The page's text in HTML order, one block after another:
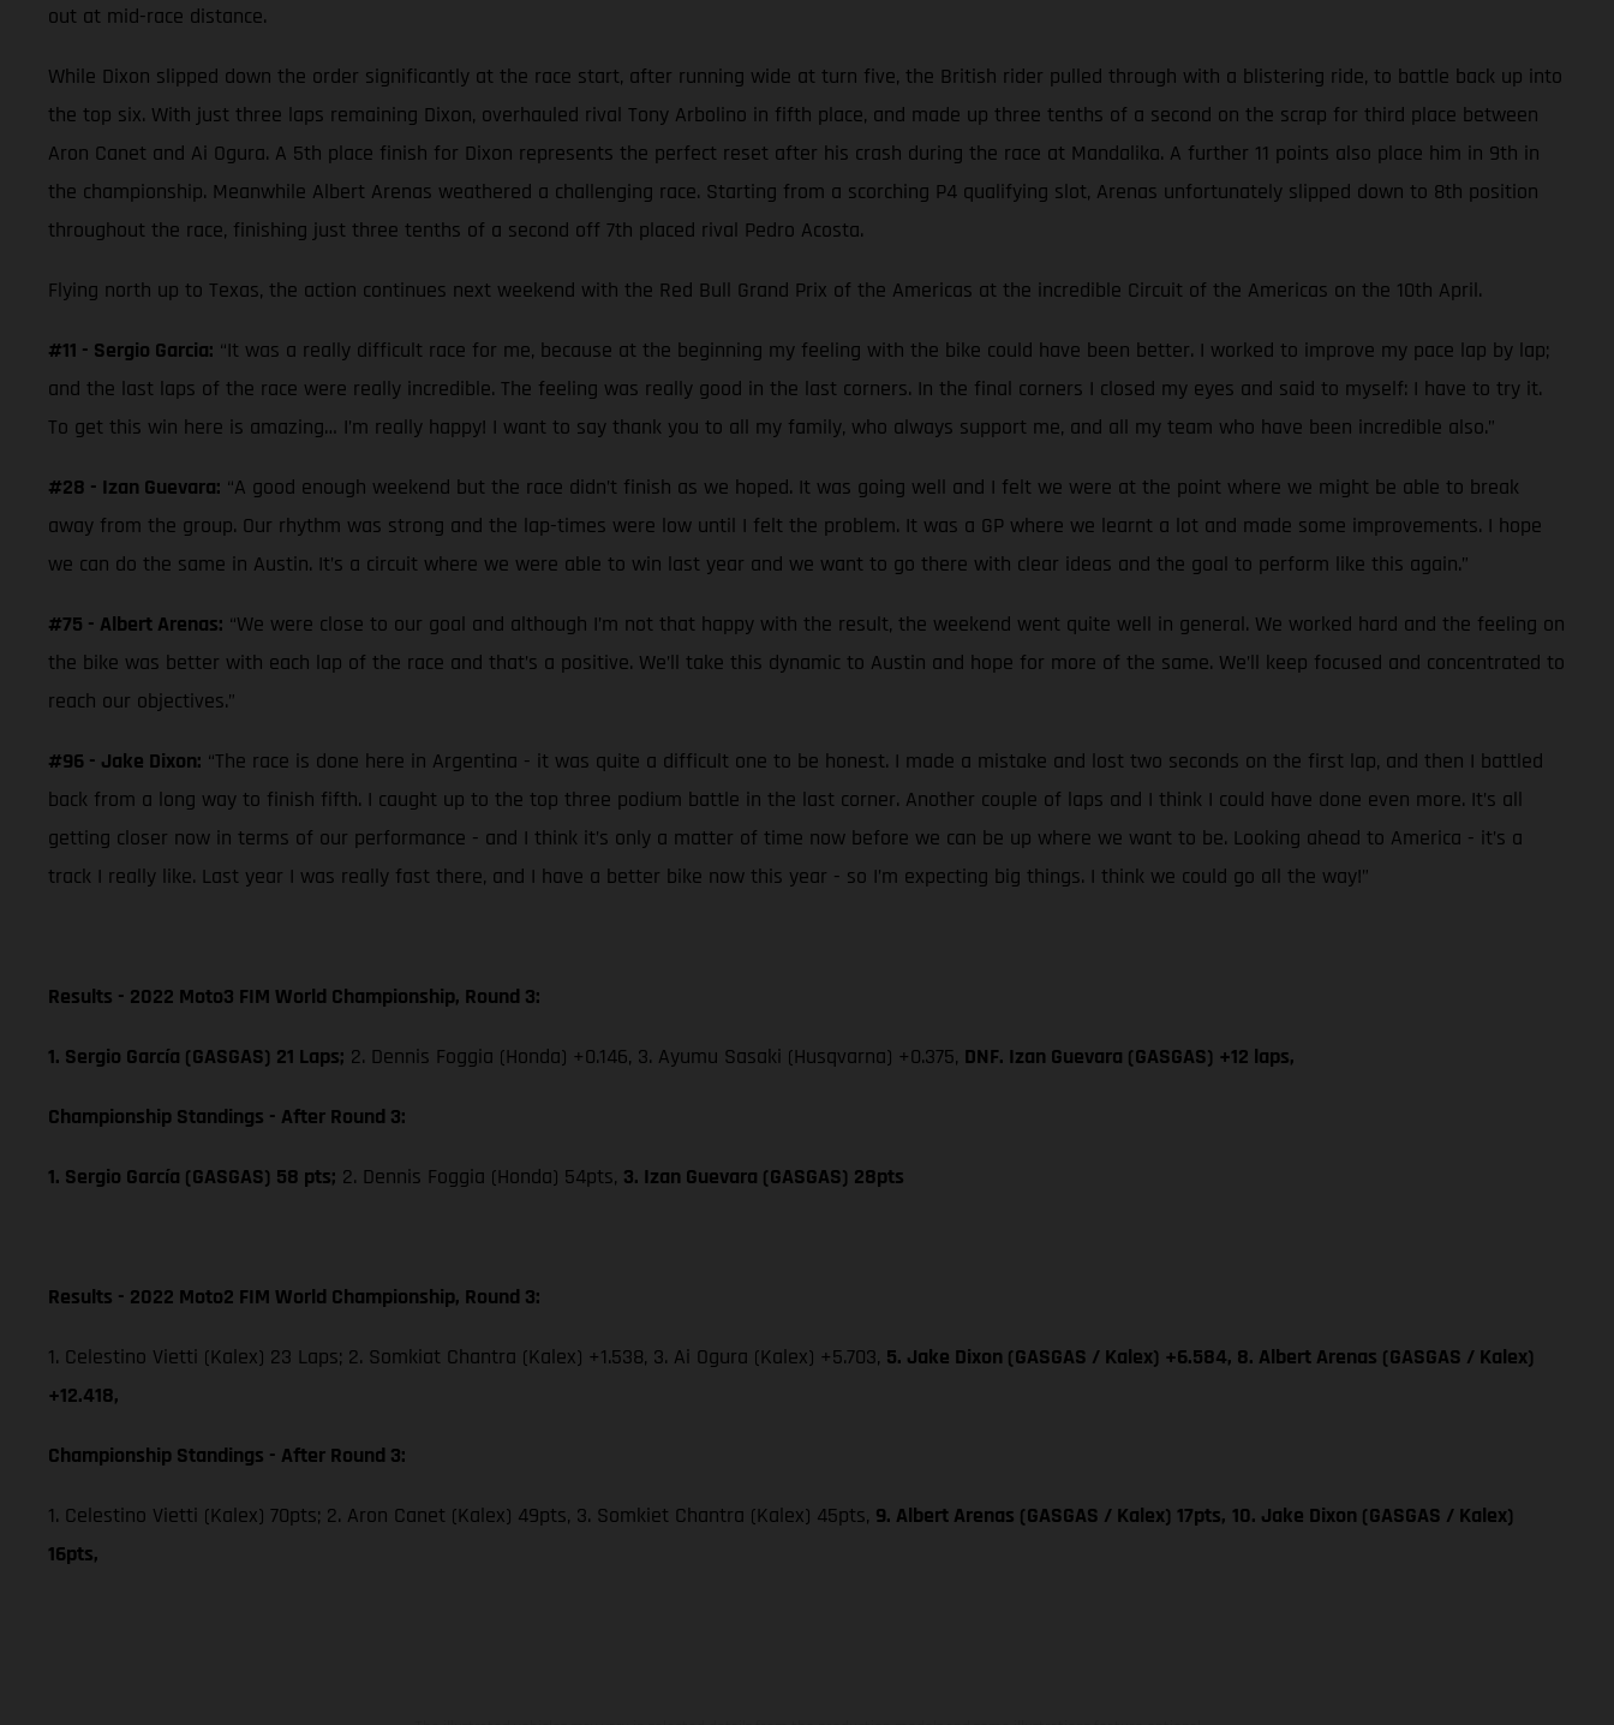
out at mid-race distance.
While Dixon slipped down the order significantly at the race start, after running wide at turn five, the British rider pulled through with a blistering ride, to battle back up into
the top six. With just three laps remaining Dixon, overhauled rival Tony Arbolino in fifth place, and made up three tenths of a second on the scrap for third place between
Aron Canet and Ai Ogura. A 5th place finish for Dixon represents the perfect reset after his crash during the race at Mandalika. A further 11 points also place him in 9th in
the championship. Meanwhile Albert Arenas weathered a challenging race. Starting from a scorching P4 qualifying slot, Arenas unfortunately slipped down to 8th position
throughout the race, finishing just three tenths of a second off 7th placed rival Pedro Acosta.
Flying north up to Texas, the action continues next weekend with the Red Bull Grand Prix of the Americas at the incredible Circuit of the Americas on the 10th April.
#11 - Sergio Garcia: “It was a really difficult race for me, because at the beginning my feeling with the bike could have been better. I worked to improve my pace lap by lap;
and the last laps of the race were really incredible. The feeling was really good in the last corners. In the final corners I closed my eyes and said to myself: I have to try it.
To get this win here is amazing… I’m really happy! I want to say thank you to all my family, who always support me, and all my team who have been incredible also.”
#28 - Izan Guevara: “A good enough weekend but the race didn’t finish as we hoped. It was going well and I felt we were at the point where we might be able to break
away from the group. Our rhythm was strong and the lap-times were low until I felt the problem. It was a GP where we learnt a lot and made some improvements. I hope
we can do the same in Austin. It’s a circuit where we were able to win last year and we want to go there with clear ideas and the goal to perform like this again.”
#75 - Albert Arenas: “We were close to our goal and although I’m not that happy with the result, the weekend went quite well in general. We worked hard and the feeling on
the bike was better with each lap of the race and that’s a positive. We’ll take this dynamic to Austin and hope for more of the same. We’ll keep focused and concentrated to
reach our objectives.”
#96 - Jake Dixon: “The race is done here in Argentina - it was quite a difficult one to be honest. I made a mistake and lost two seconds on the first lap, and then I battled
back from a long way to finish fifth. I caught up to the top three podium battle in the last corner. Another couple of laps and I think I could have done even more. It’s all
getting closer now in terms of our performance - and I think it’s only a matter of time now before we can be up where we want to be. Looking ahead to America - it’s a
track I really like. Last year I was really fast there, and I have a better bike now this year - so I’m expecting big things. I think we could go all the way!”
Results - 2022 Moto3 FIM World Championship, Round 3:
1. Sergio García (GASGAS) 21 Laps; 2. Dennis Foggia (Honda) +0.146, 3. Ayumu Sasaki (Husqvarna) +0.375, DNF. Izan Guevara (GASGAS) +12 laps,
Championship Standings - After Round 3:
1. Sergio García (GASGAS) 58 pts; 2. Dennis Foggia (Honda) 54pts, 3. Izan Guevara (GASGAS) 28pts
Results - 2022 Moto2 FIM World Championship, Round 3:
1. Celestino Vietti (Kalex) 23 Laps; 2. Somkiat Chantra (Kalex) +1.538, 3. Ai Ogura (Kalex) +5.703, 5. Jake Dixon (GASGAS / Kalex) +6.584, 8. Albert Arenas (GASGAS / Kalex)
+12.418,
Championship Standings - After Round 3:
1. Celestino Vietti (Kalex) 70pts; 2. Aron Canet (Kalex) 49pts, 3. Somkiet Chantra (Kalex) 45pts, 9. Albert Arenas (GASGAS / Kalex) 17pts, 10. Jake Dixon (GASGAS / Kalex)
16pts,